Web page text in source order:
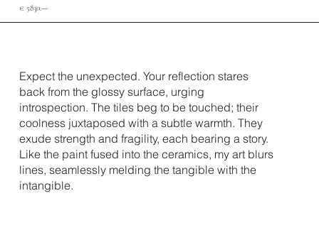
Expect the unexpected. Your reflection stares
back from the glossy surface, urging
introspection. The tiles beg to be touched; their
coolness juxtaposed with a subtle warmth. They
exude strength and fragility, each bearing a story.
Like the paint fused into the ceramics, my art blurs
lines, seamlessly melding the tangible with the
intangible.
€ 5830.—